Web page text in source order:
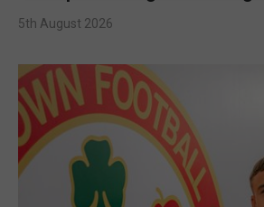
5th August 2026